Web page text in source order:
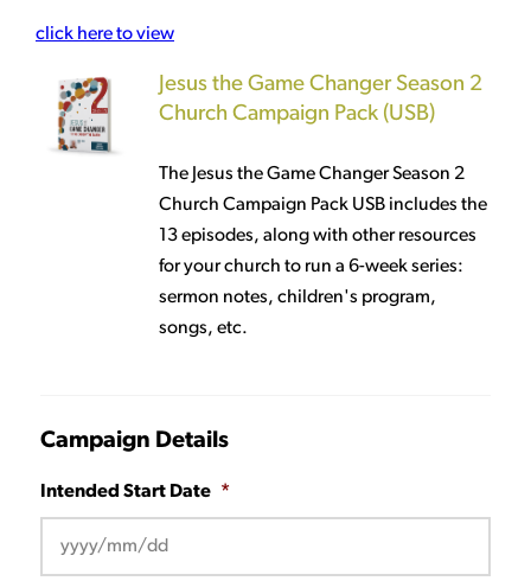
click here to view
Jesus the Game Changer Season 2
Church Campaign Pack (USB)
The Jesus the Game Changer Season 2
Church Campaign Pack USB includes the
13 episodes, along with other resources
for your church to run a 6-week series:
sermon notes, children's program,
songs, etc.
Campaign Details
Intended Start Date *